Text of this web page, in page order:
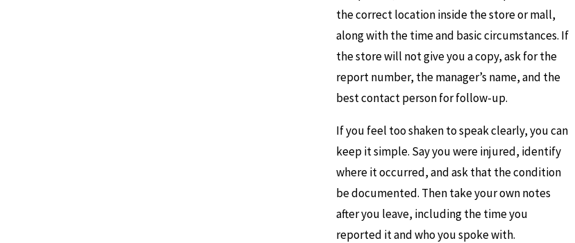
the correct location inside the store or mall,
along with the time and basic circumstances. If
the store will not give you a copy, ask for the
report number, the manager’s name, and the
best contact person for follow-up.
If you feel too shaken to speak clearly, you can
keep it simple. Say you were injured, identify
where it occurred, and ask that the condition
be documented. Then take your own notes
after you leave, including the time you
reported it and who you spoke with.